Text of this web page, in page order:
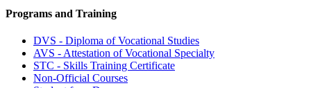
Programs and Training
DVS - Diploma of Vocational Studies
AVS - Attestation of Vocational Specialty
STC - Skills Training Certificate
Non-Official Courses